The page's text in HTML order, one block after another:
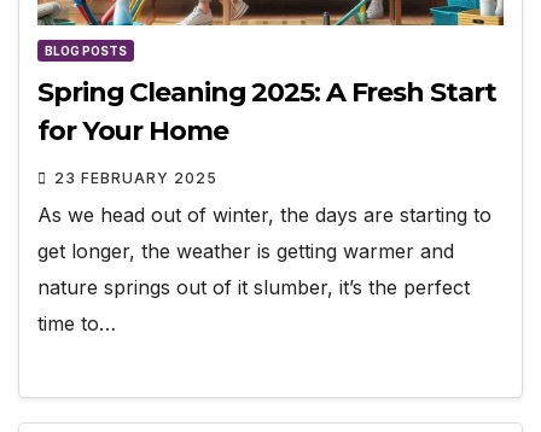
BLOG POSTS
Spring Cleaning 2025: A Fresh Start
for Your Home
23 FEBRUARY 2025
As we head out of winter, the days are starting to
get longer, the weather is getting warmer and
nature springs out of it slumber, it’s the perfect
time to…